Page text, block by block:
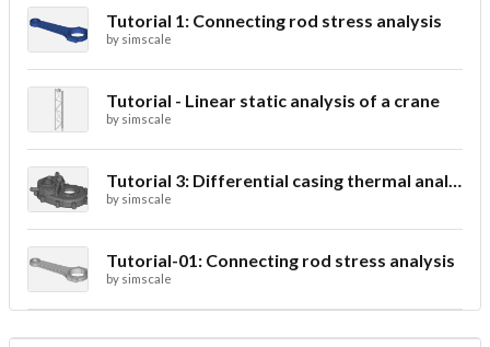
Tutorial 1: Connecting rod stress analysis
by simscale
Tutorial - Linear static analysis of a crane
by simscale
Tutorial 3: Differential casing thermal analysis
by simscale
Tutorial-01: Connecting rod stress analysis
by simscale